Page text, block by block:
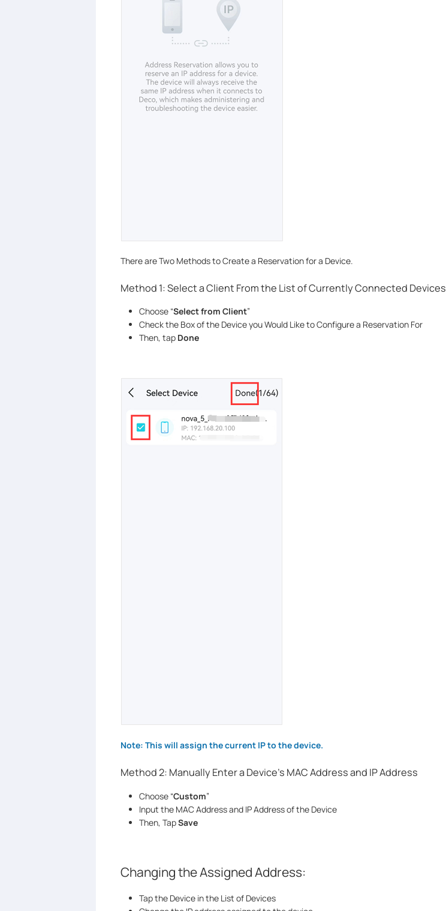
There are Two Methods to Create a Reservation for a Device.
Method 1: Select a Client From the List of Currently Connected Devices
Choose “Select from Client”
Check the Box of the Device you Would Like to Configure a Reservation For
Then, tap Done
Note: This will assign the current IP to the device.
Method 2: Manually Enter a Device's MAC Address and IP Address
Choose “Custom”
Input the MAC Address and IP Address of the Device
Then, TapSave
Changing the Assigned Address:
Tap the Device in the List of Devices